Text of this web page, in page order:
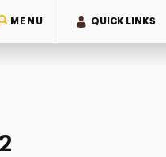
MENU QUICK LINKS